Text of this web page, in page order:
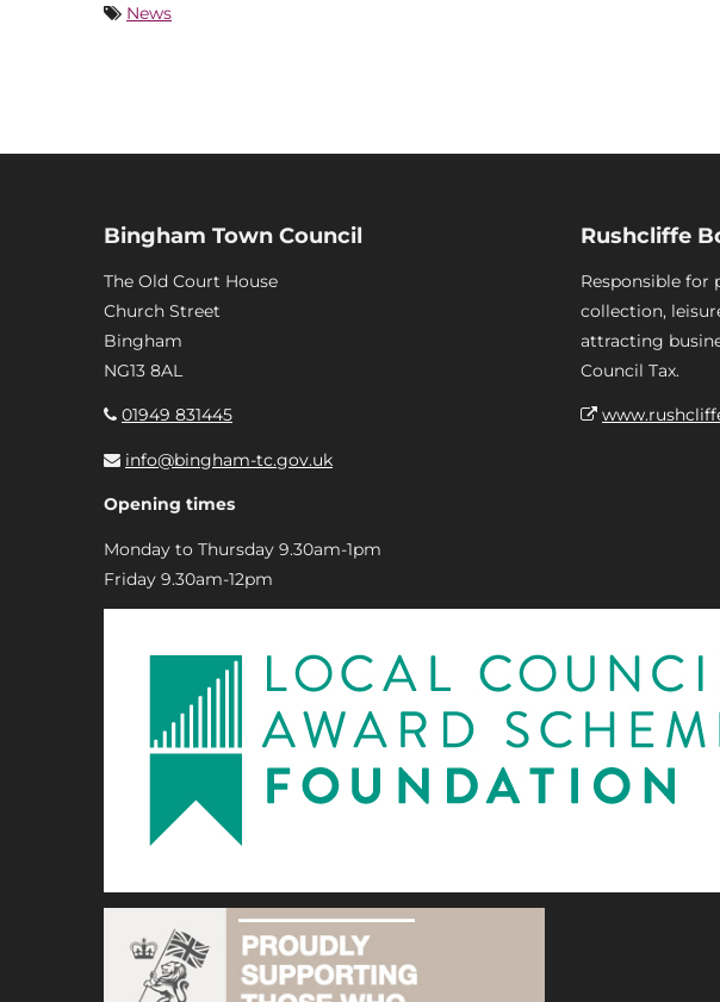
News
Bingham Town Council
The Old Court House
Church Street
Bingham
NG13 8AL
01949 831445
info@bingham-tc.gov.uk
Opening times
Monday to Thursday 9.30am-1pm
Friday 9.30am-12pm
Rushcliffe
Responsible for
collection,
attracting
Council Tax.